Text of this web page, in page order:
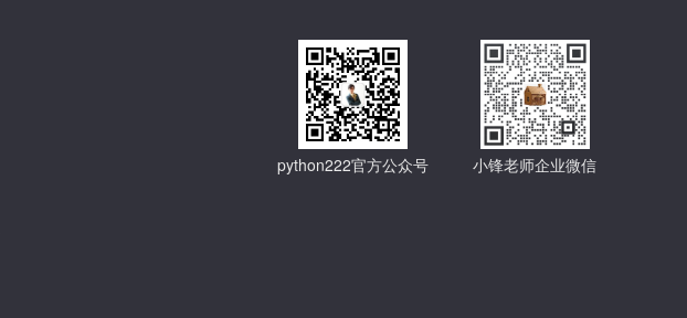
python222官方公众号 小锋老师企业微信